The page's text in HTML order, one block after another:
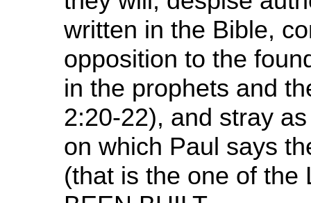
written in the Bible,
opposition to the
in the prophets and
2:20-22), and stray
on which Paul says
(that is the one of the